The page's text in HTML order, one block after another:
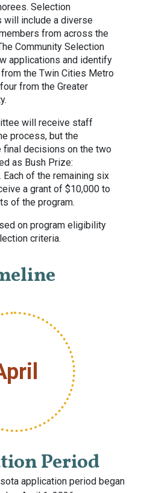
Selection
will include a diverse
from across the
Community Selection
applications and identify
the Twin Cities Metro
from the Greater
will receive staff
process, but the
final decisions on the two
as Bush Prize:
of the remaining six
a grant of $10,000 to
of the program.
on program eligibility
criteria.
Period
application period began